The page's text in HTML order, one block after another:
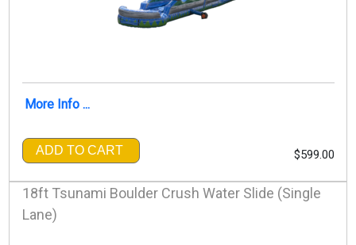
More Info ...
ADD TO CART $599.00
18ft Tsunami Boulder Crush Water Slide (Single
Lane)